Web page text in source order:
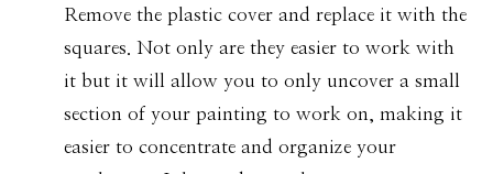
Remove the plastic cover and replace it with the
squares. Not only are they easier to work with
it but it will allow you to only uncover a small
section of your painting to work on, making it
easier to concentrate and organize your